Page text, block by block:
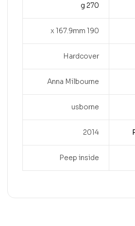
270 g
190 x 167.9mm
Hardcover
Anna Milbourne
usborne
2014
Peep inside